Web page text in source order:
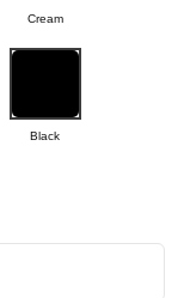
Cream
Black